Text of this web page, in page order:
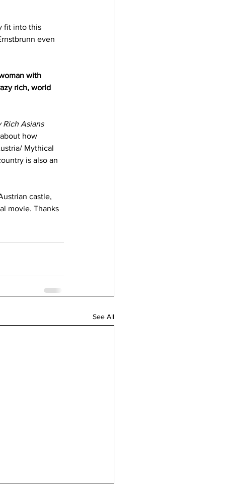
fit into this
even
with
rich, world
Rich Asians
how
Mythical
is also an
castle,
movie. Thanks
See All